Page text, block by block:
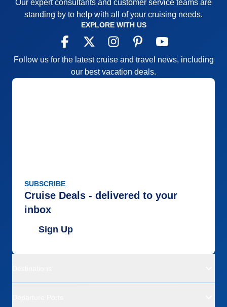
Our expert consultants and customer service teams are
standing by to help with all of your cruising needs.
EXPLORE WITH US
Follow us for the latest cruise and travel news, including
our best vacation deals.
SUBSCRIBE
Cruise Deals - delivered to your
inbox
Sign Up